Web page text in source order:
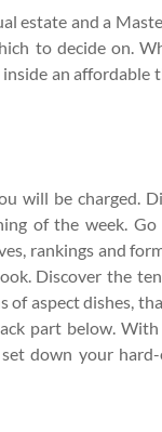
estate and a
to decide on.
an affordable
will be charged.
of the week.
rankings and
Discover the
of aspect dishes,
part below.
down your